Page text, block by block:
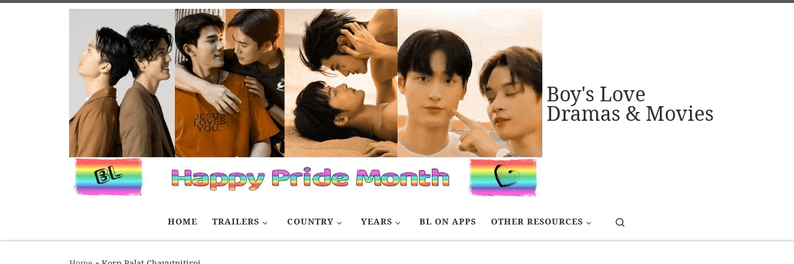
Boy's Love
Dramas & Movies
HOME TRAILERS COUNTRY YEARS BL ON APPS OTHER RESOURCES